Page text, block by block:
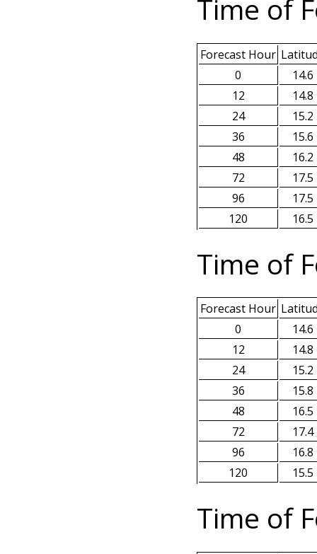
Time of
Forecast Hour
0
14.6
12
14.8
24
15.2
36
15.6
48
16.2
72
17.5
96
17.5
120
16.5
Time of
Forecast Hour
0
14.6
12
14.8
24
15.2
36
15.8
48
16.5
72
17.4
96
16.8
120
15.5
Time of